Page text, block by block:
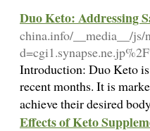
Duo Keto: Addressing
china.info/__media__/js/
Introduction: Duo Keto
recent months. It is
achieve their desired
Effects of Keto